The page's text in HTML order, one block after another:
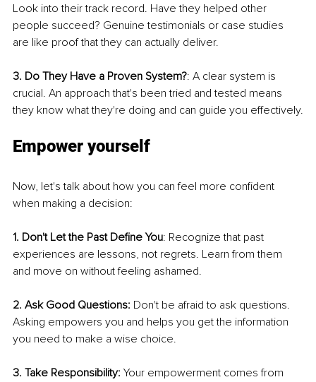
Look into their track record. Have they helped other
people succeed? Genuine testimonials or case studies
are like proof that they can actually deliver.
3. Do They Have a Proven System?: A clear system is
crucial. An approach that's been tried and tested means
they know what they're doing and can guide you effectively.
Empower yourself
Now, let's talk about how you can feel more confident
when making a decision:
1. Don't Let the Past Define You: Recognize that past
experiences are lessons, not regrets. Learn from them
and move on without feeling ashamed.
2. Ask Good Questions: Don't be afraid to ask questions.
Asking empowers you and helps you get the information
you need to make a wise choice.
3. Take Responsibility: Your empowerment comes from